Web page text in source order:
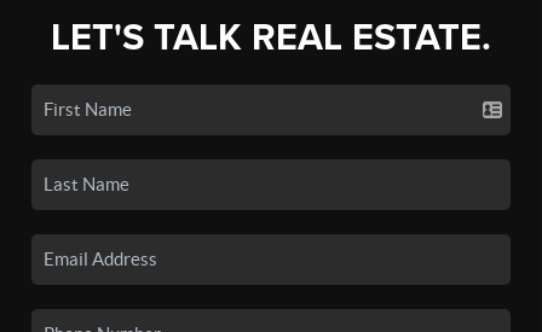
LET'S TALK REAL ESTATE.